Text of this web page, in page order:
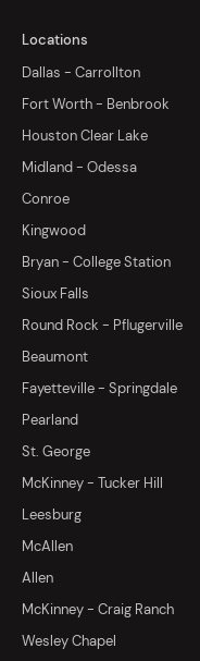
Locations
Dallas - Carrollton
Fort Worth - Benbrook
Houston Clear Lake
Midland - Odessa
Conroe
Kingwood
Bryan - College Station
Sioux Falls
Round Rock - Pflugerville
Beaumont
Fayetteville - Springdale
Pearland
St. George
McKinney - Tucker Hill
Leesburg
McAllen
Allen
McKinney - Craig Ranch
Wesley Chapel